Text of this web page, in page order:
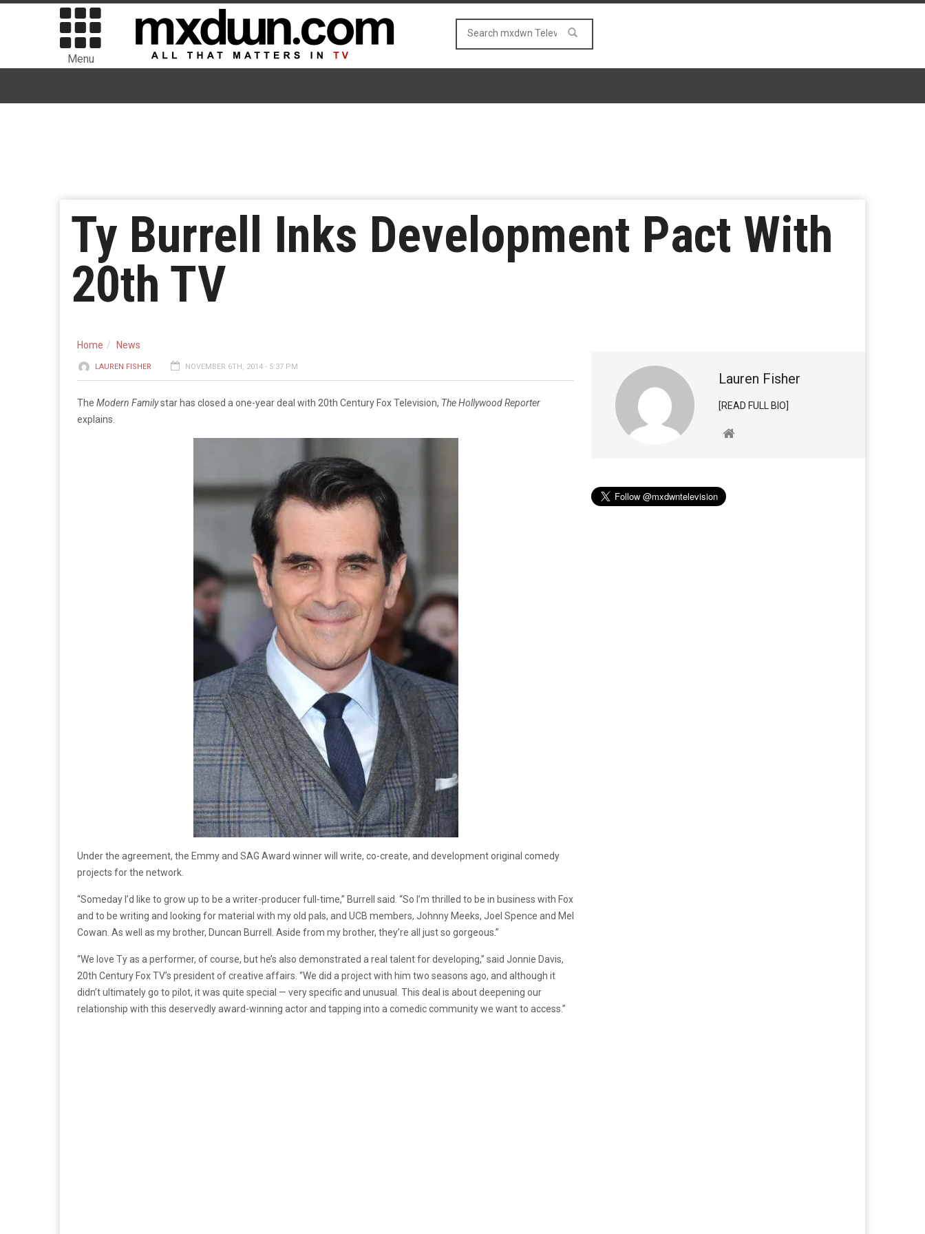
Menu
Ty Burrell Inks Development Pact With
20th TV
Home News
LAUREN FISHER NOVEMBER 6TH, 2014 - 5:37 PM
The Modern Familystar has closed a one-year deal with 20th Century Fox Television, The Hollywood Reporter
explains.
Under the agreement, the Emmy and SAG Award winner will write, co-create, and development original comedy
projects for the network.
“Someday I’d like to grow up to be a writer-producer full-time,” Burrell said. “So I’m thrilled to be in business with Fox
and to be writing and looking for material with my old pals, and UCB members, Johnny Meeks, Joel Spence and Mel
Cowan. As well as my brother, Duncan Burrell. Aside from my brother, they’re all just so gorgeous.”
“We love Ty as a performer, of course, but he’s also demonstrated a real talent for developing,” said Jonnie Davis,
20th Century Fox TV’s president of creative affairs. “We did a project with him two seasons ago, and although it
didn’t ultimately go to pilot, it was quite special — very specific and unusual. This deal is about deepening our
relationship with this deservedly award-winning actor and tapping into a comedic community we want to access.”
Lauren Fisher
[READ FULL BIO]